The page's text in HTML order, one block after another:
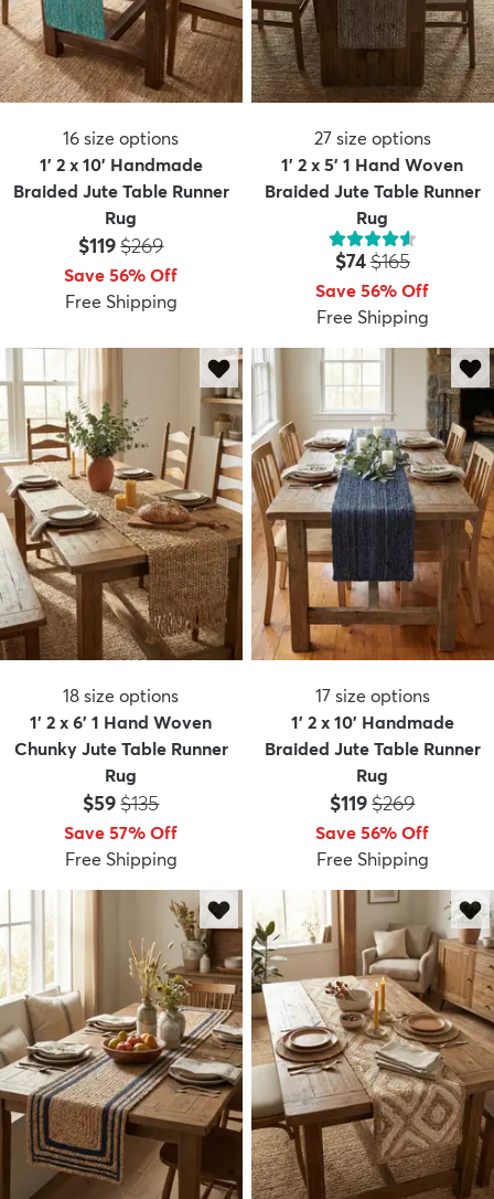
16 size options
1' 2 x 10' Handmade
Braided Jute Table Runner
Rug
Price:
$119MSRP:
$269
Save 56% Off
Free Shipping
27 size options
1' 2 x 5' 1 Hand Woven
Braided Jute Table Runner
Rug
Price:
$74MSRP:
$165
Save 56% Off
Free Shipping
18 size options
1' 2 x 6' 1 Hand Woven
Chunky Jute Table Runner
Rug
Price:
$59MSRP:
$135
Save 57% Off
Free Shipping
17 size options
1' 2 x 10' Handmade
Braided Jute Table Runner
Rug
Price:
$119MSRP:
$269
Save 56% Off
Free Shipping